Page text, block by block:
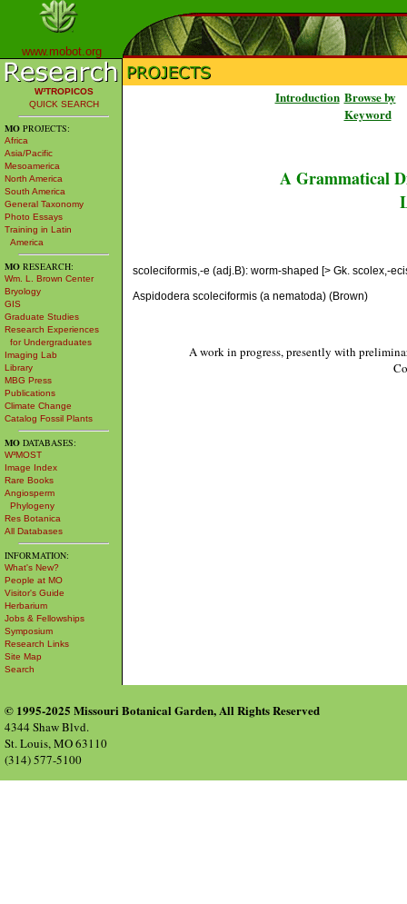
www.mobot.org
W³TROPICOS
QUICK SEARCH
MO PROJECTS:
Africa
Asia/Pacific
Mesoamerica
North America
South America
General Taxonomy
Photo Essays
Training in Latin
America
MO RESEARCH:
Wm. L. Brown Center
Bryology
GIS
Graduate Studies
Research Experiences
for Undergraduates
Imaging Lab
Library
MBG Press
Publications
Climate Change
Catalog Fossil Plants
MO DATABASES:
W³MOST
Image Index
Rare Books
Angiosperm
Phylogeny
Res Botanica
All Databases
INFORMATION:
What's New?
People at MO
Visitor's Guide
Herbarium
Jobs & Fellowships
Symposium
Research Links
Site Map
Search
Introduction Browse by
Keyword
A Grammatical
scoleciformis,-e (adj.B): worm-shaped [> Gk. scolex,-
Aspidodera scoleciformis (a nematoda) (Brown)
A work in progress, presently with
© 1995-2025 Missouri Botanical Garden, All Rights Reserved
4344 Shaw Blvd.
St. Louis, MO 63110
(314) 577-5100